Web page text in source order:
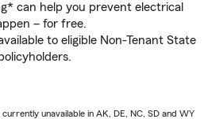
can help you prevent electrical
– for free.
to eligible Non-Tenant State
unavailable in AK, DE, NC, SD and WY